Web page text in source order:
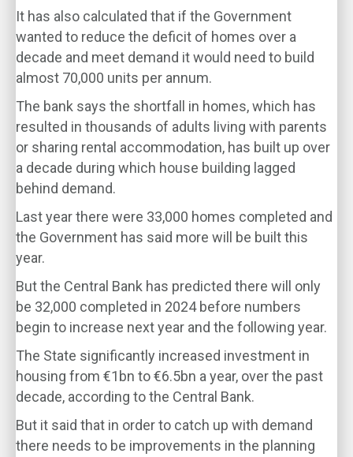
It has also calculated that if the Government
wanted to reduce the deficit of homes over a
decade and meet demand it would need to build
almost 70,000 units per annum.
The bank says the shortfall in homes, which has
resulted in thousands of adults living with parents
or sharing rental accommodation, has built up over
a decade during which house building lagged
behind demand.
Last year there were 33,000 homes completed and
the Government has said more will be built this
year.
But the Central Bank has predicted there will only
be 32,000 completed in 2024 before numbers
begin to increase next year and the following year.
The State significantly increased investment in
housing from €1bn to €6.5bn a year, over the past
decade, according to the Central Bank.
But it said that in order to catch up with demand
there needs to be improvements in the planning